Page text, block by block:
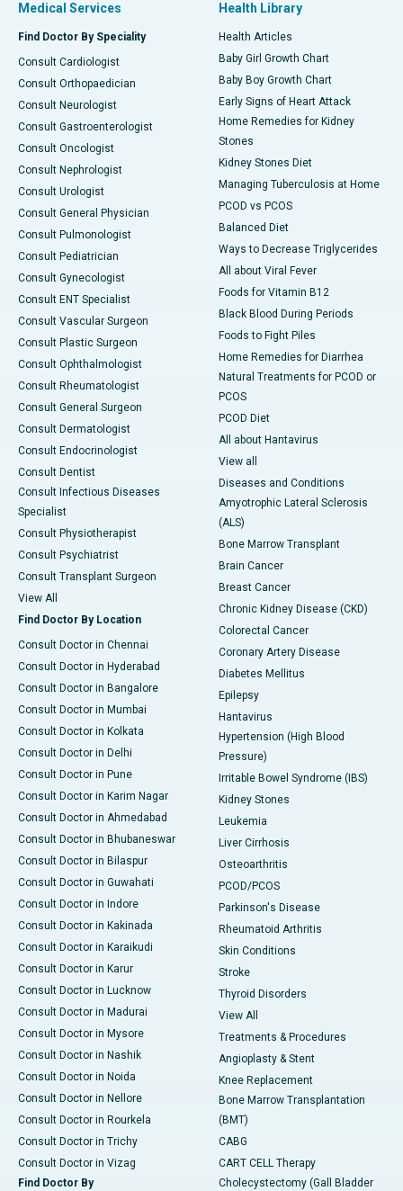
Medical Services
Find Doctor By Speciality
Consult Cardiologist
Consult Orthopaedician
Consult Neurologist
Consult Gastroenterologist
Consult Oncologist
Consult Nephrologist
Consult Urologist
Consult General Physician
Consult Pulmonologist
Consult Pediatrician
Consult Gynecologist
Consult ENT Specialist
Consult Vascular Surgeon
Consult Plastic Surgeon
Consult Ophthalmologist
Consult Rheumatologist
Consult General Surgeon
Consult Dermatologist
Consult Endocrinologist
Consult Dentist
Consult Infectious Diseases
Specialist
Consult Physiotherapist
Consult Psychiatrist
Consult Transplant Surgeon
View All
Find Doctor By Location
Consult Doctor in Chennai
Consult Doctor in Hyderabad
Consult Doctor in Bangalore
Consult Doctor in Mumbai
Consult Doctor in Kolkata
Consult Doctor in Delhi
Consult Doctor in Pune
Consult Doctor in Karim Nagar
Consult Doctor in Ahmedabad
Consult Doctor in Bhubaneswar
Consult Doctor in Bilaspur
Consult Doctor in Guwahati
Consult Doctor in Indore
Consult Doctor in Kakinada
Consult Doctor in Karaikudi
Consult Doctor in Karur
Consult Doctor in Lucknow
Consult Doctor in Madurai
Consult Doctor in Mysore
Consult Doctor in Nashik
Consult Doctor in Noida
Consult Doctor in Nellore
Consult Doctor in Rourkela
Consult Doctor in Trichy
Consult Doctor in Vizag
Find Doctor By
Health Library
Health Articles
Baby Girl Growth Chart
Baby Boy Growth Chart
Early Signs of Heart Attack
Home Remedies for Kidney
Stones
Kidney Stones Diet
Managing Tuberculosis at Home
PCOD vs PCOS
Balanced Diet
Ways to Decrease Triglycerides
All about Viral Fever
Foods for Vitamin B12
Black Blood During Periods
Foods to Fight Piles
Home Remedies for Diarrhea
Natural Treatments for PCOD or
PCOS
PCOD Diet
All about Hantavirus
View all
Diseases and Conditions
Amyotrophic Lateral Sclerosis
(ALS)
Bone Marrow Transplant
Brain Cancer
Breast Cancer
Chronic Kidney Disease (CKD)
Colorectal Cancer
Coronary Artery Disease
Diabetes Mellitus
Epilepsy
Hantavirus
Hypertension (High Blood
Pressure)
Irritable Bowel Syndrome (IBS)
Kidney Stones
Leukemia
Liver Cirrhosis
Osteoarthritis
PCOD/PCOS
Parkinson's Disease
Rheumatoid Arthritis
Skin Conditions
Stroke
Thyroid Disorders
View All
Treatments & Procedures
Angioplasty & Stent
Knee Replacement
Bone Marrow Transplantation
(BMT)
CABG
CART CELL Therapy
Cholecystectomy (Gall Bladder